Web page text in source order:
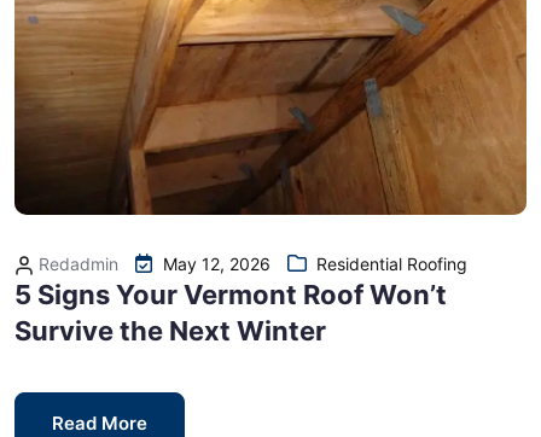
Redadmin May 12, 2026 Residential Roofing
5 Signs Your Vermont Roof Won’t
Survive the Next Winter
Read More